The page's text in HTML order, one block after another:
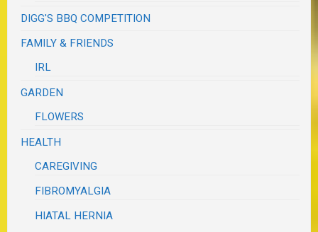
DIGG'S BBQ COMPETITION
FAMILY & FRIENDS
IRL
GARDEN
FLOWERS
HEALTH
CAREGIVING
FIBROMYALGIA
HIATAL HERNIA